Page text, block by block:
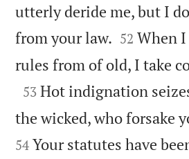
utterly deride me, but I
from your law. 

52 When
rules from of old, I take

53 Hot indignation
the wicked, who forsake
54 Your statutes have